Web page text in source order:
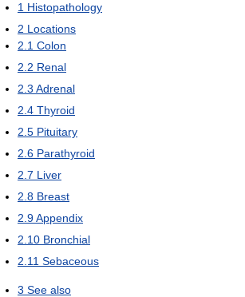
1 Histopathology
2 Locations
2.1 Colon
2.2 Renal
2.3 Adrenal
2.4 Thyroid
2.5 Pituitary
2.6 Parathyroid
2.7 Liver
2.8 Breast
2.9Appendix
2.10 Bronchial
2.11 Sebaceous
3 See also